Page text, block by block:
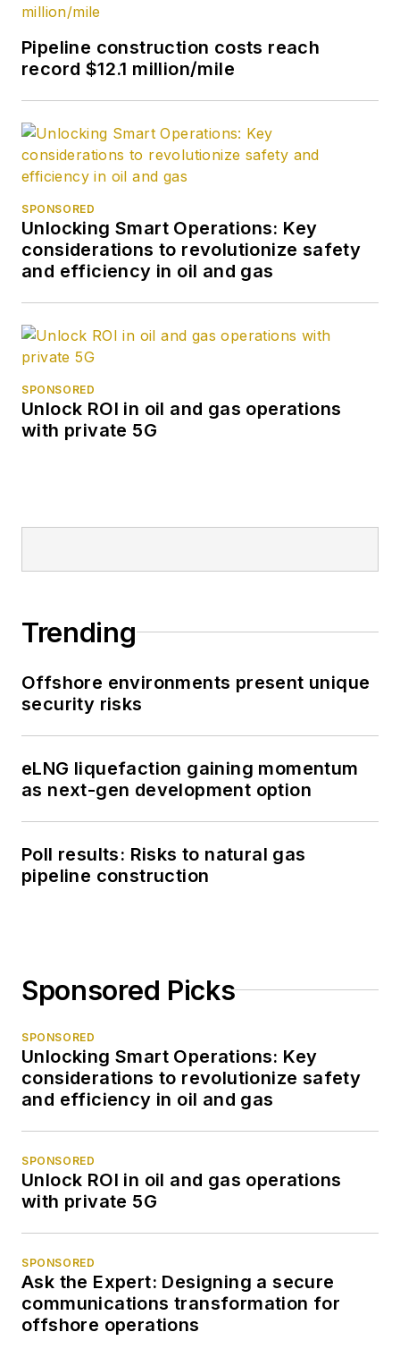
Pipeline construction costs reach
record $12.1 million/mile
SPONSORED
Unlocking Smart Operations: Key
considerations to revolutionize safety
and efficiency in oil and gas
SPONSORED
Unlock ROI in oil and gas operations
with private 5G
Trending
Offshore environments present unique
security risks
eLNG liquefaction gaining momentum
as next-gen development option
Poll results: Risks to natural gas
pipeline construction
Sponsored Picks
SPONSORED
Unlocking Smart Operations: Key
considerations to revolutionize safety
and efficiency in oil and gas
SPONSORED
Unlock ROI in oil and gas operations
with private 5G
SPONSORED
Ask the Expert: Designing a secure
communications transformation for
offshore operations